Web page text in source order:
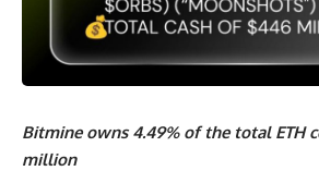
Bitmine owns 4.49% of the total ETH
million